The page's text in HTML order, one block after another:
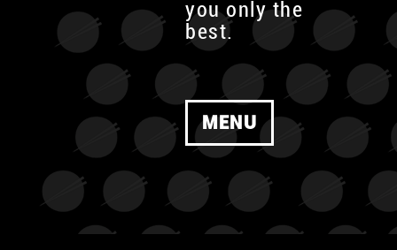
you only the
best.
MENU